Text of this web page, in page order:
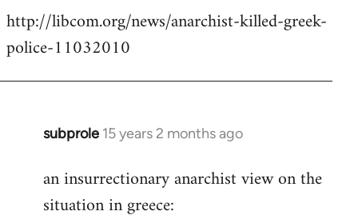
http://libcom.org/news/anarchist-killed-greek-
police-11032010
subprole 15 years 2 months ago
In
to
Welcome
an insurrectionary anarchist view on the
situation in greece: